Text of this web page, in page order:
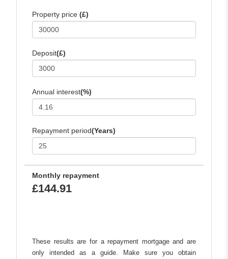
Property price (£)
Deposit(£)
Annual interest(%)
Repayment period(Years)
Monthly repayment
£144.91
These results are for a repayment mortgage and are
only intended as a guide. Make sure you obtain